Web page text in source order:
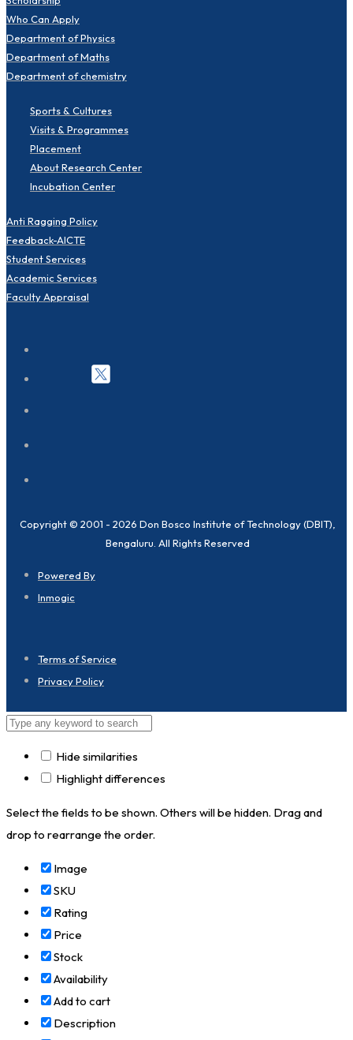
Who Can Apply
Department of Physics
Department of Maths
Department of chemistry
Sports & Cultures
Visits & Programmes
Placement
About Research Center
Incubation Center
Anti Ragging Policy
Feedback-AICTE
Student Services
Academic Services
Faculty Appraisal
Copyright © 2001 - 2026 Don Bosco Institute of Technology (DBIT),
Bengaluru. All Rights Reserved
Powered By
Inmogic
Terms of Service
Privacy Policy
Hide similarities
Highlight differences
Select the fields to be shown. Others will be hidden. Drag and
drop to rearrange the order.
Image
SKU
Rating
Price
Stock
Availability
Add to cart
Description